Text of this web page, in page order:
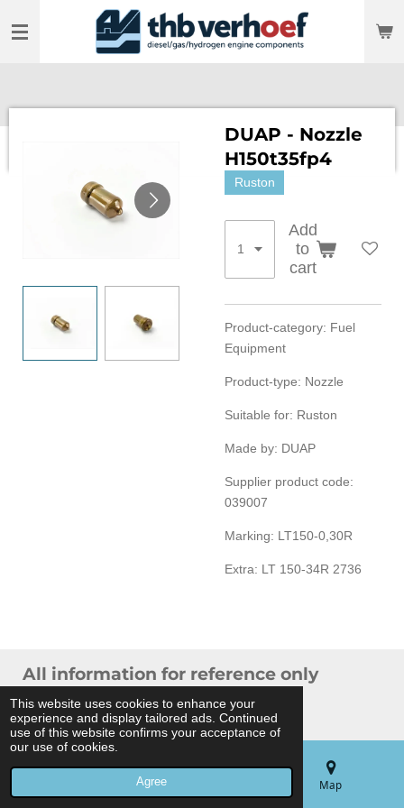
This website uses cookies to enhance your
experience and display tailored ads. Continued
use of this website confirms your acceptance of
our use of cookies.
Agree
to
DUAP - Nozzle
H150t35fp4
Ruston
Add
to
cart
Product-category: Fuel
Equipment
Product-type: Nozzle
Suitable for: Ruston
Made by: DUAP
Supplier product code:
039007
Marking: LT150-0,30R
Extra: LT 150-34R 2736
All information for reference only
Powered byJouwWeb
Map